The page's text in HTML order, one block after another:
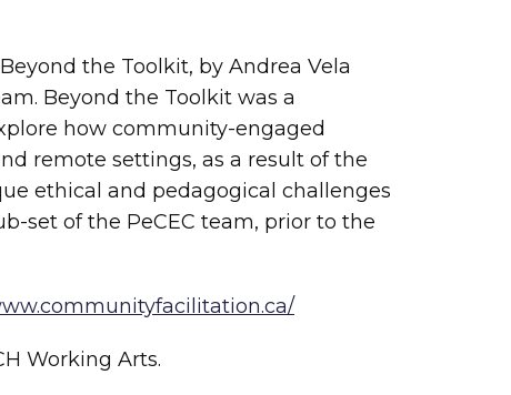
the Toolkit, by Andrea Vela
Beyond the Toolkit was a
how community-engaged
remote settings, as a result of the
ethical and pedagogical challenges
set of the PeCEC team, prior to the
Working Arts.